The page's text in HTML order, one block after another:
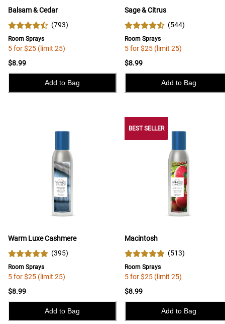
Balsam & Cedar
(793)
Room Sprays
5 for $25 (limit 25)
$8.99
Add to Bag
Sage & Citrus
(544)
Room Sprays
5 for $25 (limit 25)
$8.99
Add to Bag
Warm Luxe Cashmere
(395)
Room Sprays
5 for $25 (limit 25)
$8.99
Add to Bag
BEST SELLER
Macintosh
(513)
Room Sprays
5 for $25 (limit 25)
$8.99
Add to Bag